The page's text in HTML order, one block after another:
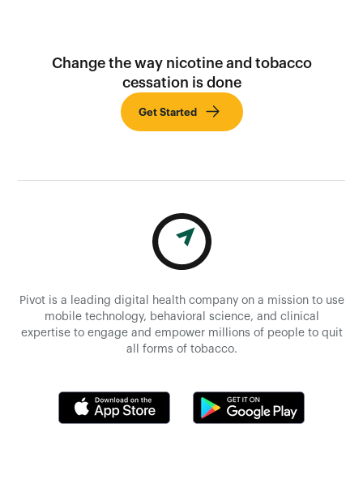
Change the way nicotine and tobacco
cessation is done
Get Started
Pivot is a leading digital health company on a mission to use
mobile technology, behavioral science, and clinical
expertise to engage and empower millions of people to quit
all forms of tobacco.